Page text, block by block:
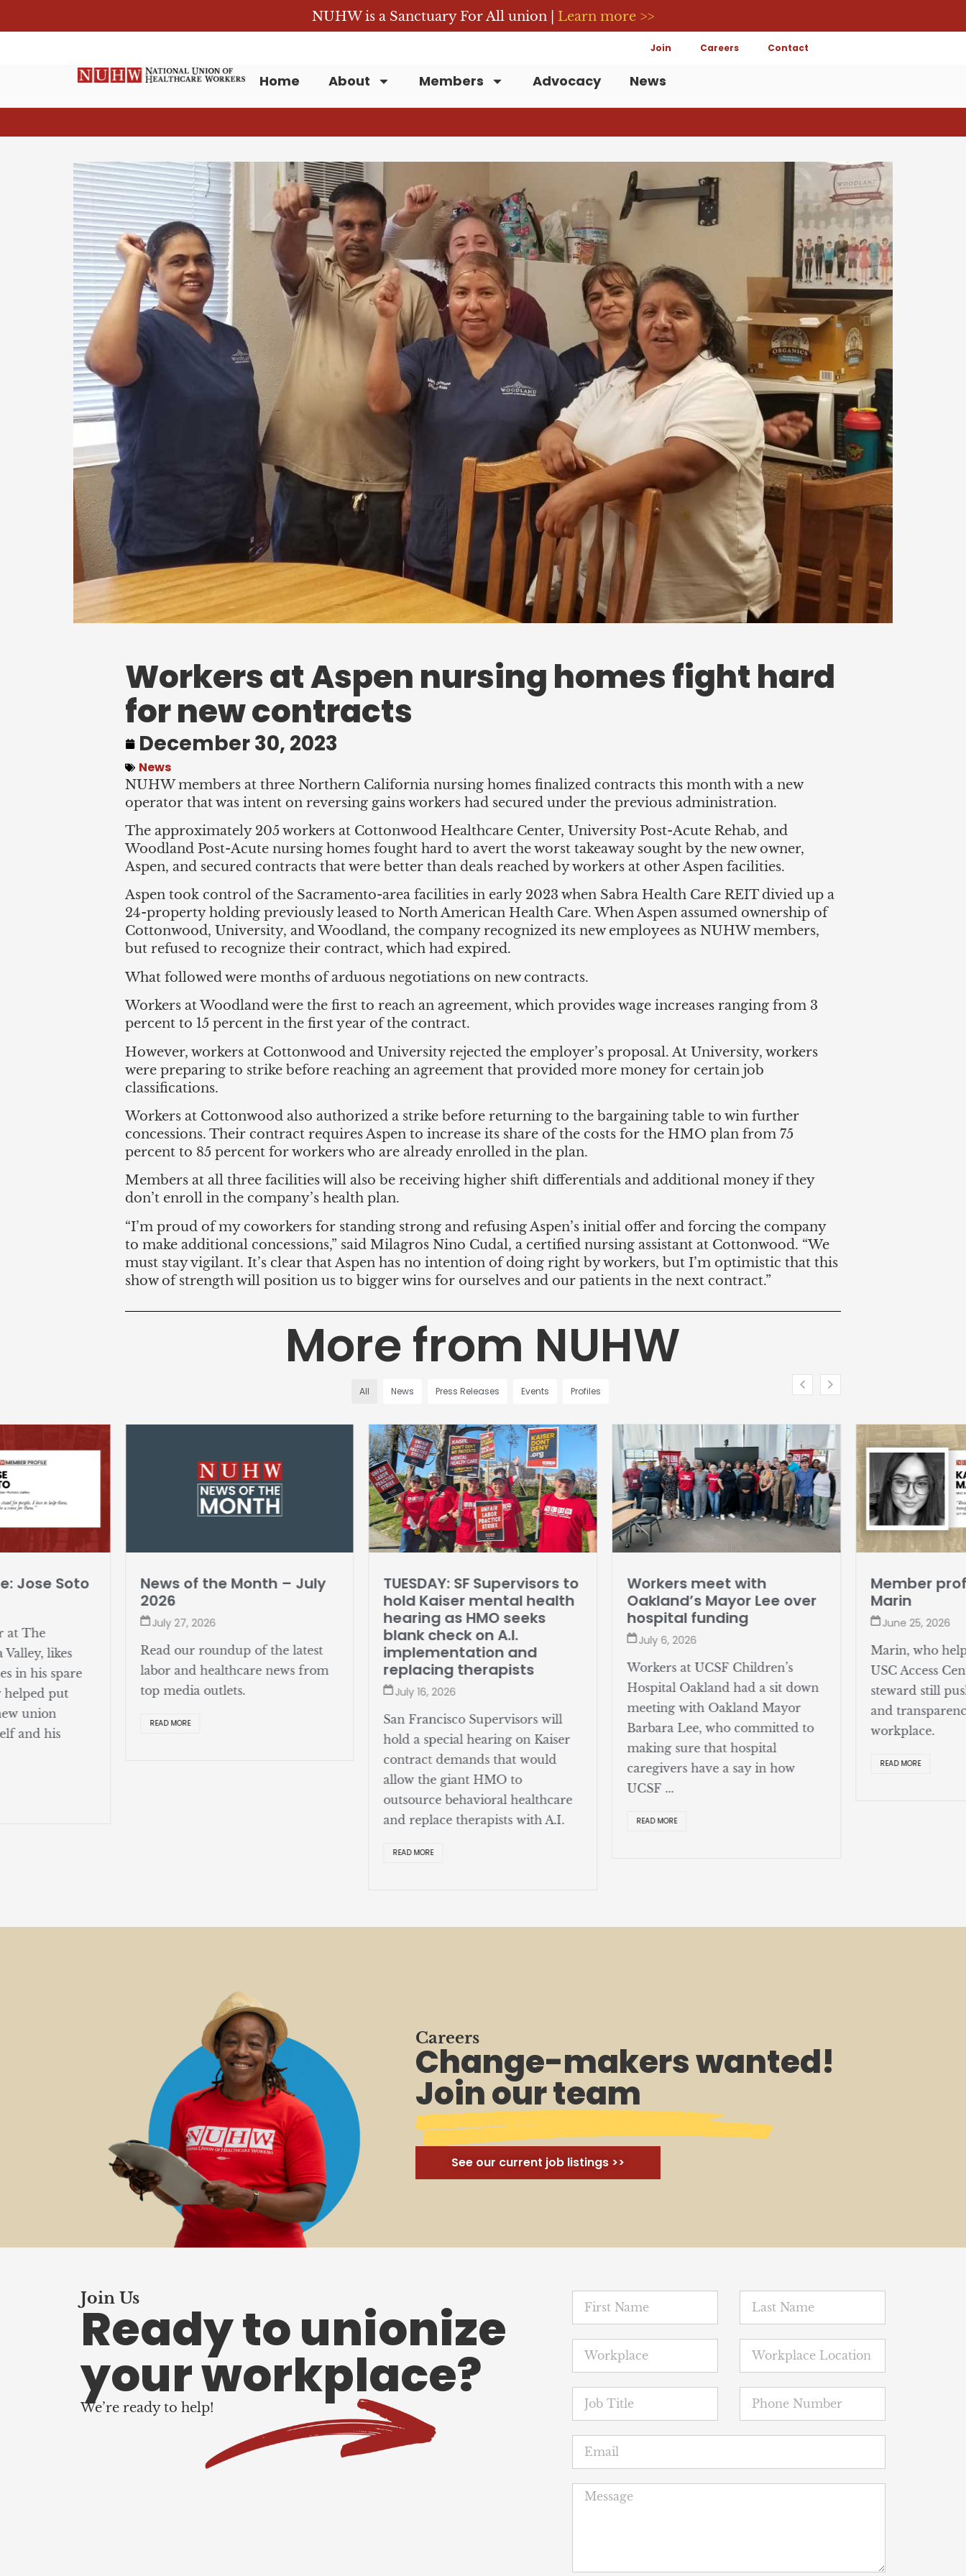
NUHW is a Sanctuary For All union | Learn more >>
Join Careers Contact
Home About Members Advocacy News
Workers at Aspen nursing homes fight hard
for new contracts
December 30, 2023
News
NUHW members at three Northern California nursing homes finalized contracts this month with a new
operator that was intent on reversing gains workers had secured under the previous administration.
The approximately 205 workers at Cottonwood Healthcare Center, University Post-Acute Rehab, and
Woodland Post-Acute nursing homes fought hard to avert the worst takeaway sought by the new owner,
Aspen, and secured contracts that were better than deals reached by workers at other Aspen facilities.
Aspen took control of the Sacramento-area facilities in early 2023 when Sabra Health Care REIT divied up a
24-property holding previously leased to North American Health Care. When Aspen assumed ownership of
Cottonwood, University, and Woodland, the company recognized its new employees as NUHW members,
but refused to recognize their contract, which had expired.
What followed were months of arduous negotiations on new contracts.
Workers at Woodland were the first to reach an agreement, which provides wage increases ranging from 3
percent to 15 percent in the first year of the contract.
However, workers at Cottonwood and University rejected the employer’s proposal. At University, workers
were preparing to strike before reaching an agreement that provided more money for certain job
classifications.
Workers at Cottonwood also authorized a strike before returning to the bargaining table to win further
concessions. Their contract requires Aspen to increase its share of the costs for the HMO plan from 75
percent to 85 percent for workers who are already enrolled in the plan.
Members at all three facilities will also be receiving higher shift differentials and additional money if they
don’t enroll in the company’s health plan.
“I’m proud of my coworkers for standing strong and refusing Aspen’s initial offer and forcing the company
to make additional concessions,” said Milagros Nino Cudal, a certified nursing assistant at Cottonwood. “We
must stay vigilant. It’s clear that Aspen has no intention of doing right by workers, but I’m optimistic that this
show of strength will position us to bigger wins for ourselves and our patients in the next contract.”
More from NUHW
All News Press Releases Events Profiles
Jose Soto
at The
likes
in his spare
helped put
union
and his
News of the Month – July
2026
July 27, 2026
Read our roundup of the latest
labor and healthcare news from
top media outlets.
READ MORE
TUESDAY: SF Supervisors to
hold Kaiser mental health
hearing as HMO seeks
blank check on A.I.
implementation and
replacing therapists
July 16, 2026
San Francisco Supervisors will
hold a special hearing on Kaiser
contract demands that would
allow the giant HMO to
outsource behavioral healthcare
and replace therapists with A.I.
READ MORE
Workers meet with
Oakland’s Mayor Lee over
hospital funding
July 6, 2026
Workers at UCSF Children’s
Hospital Oakland had a sit down
meeting with Oakland Mayor
Barbara Lee, who committed to
making sure that hospital
caregivers have a say in how
UCSF ...
READ MORE
Member
Marin
June 25, 2026
Marin, who
USC Access
steward still
and
workplace.
READ MORE
Careers
Change-makers wanted!
Join our team
See our current job listings >>
Join Us
Ready to unionize
your workplace?
We’re ready to help!